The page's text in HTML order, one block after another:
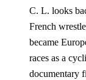
C. L. looks
French
became
races as a
documentary